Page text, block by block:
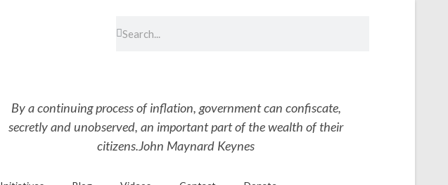
By a continuing process of inflation, government can confiscate,
secretly and unobserved, an important part of the wealth of their
citizens.John Maynard Keynes